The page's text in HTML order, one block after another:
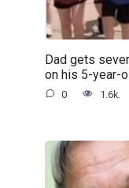
Dad gets
on his 5-year-
0 1.6k.